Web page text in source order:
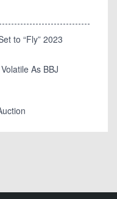
to “Fly” 2023
As BBJ